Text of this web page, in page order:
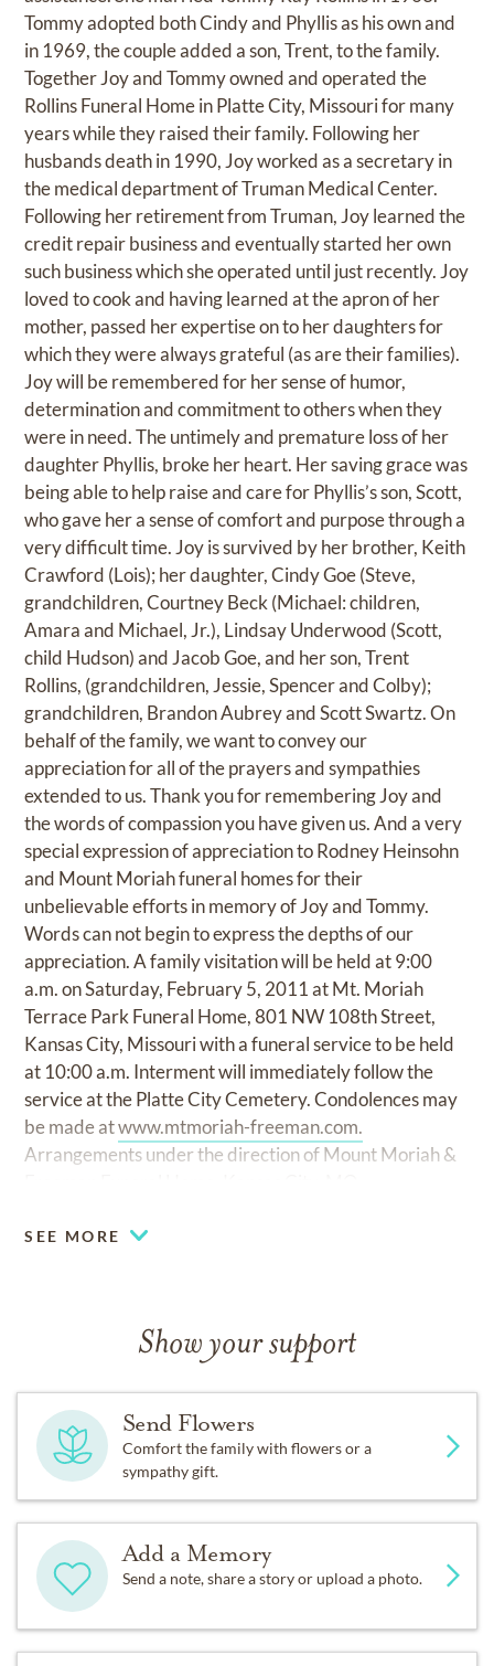
Tommy adopted both Cindy and Phyllis as his own and
in 1969, the couple added a son, Trent, to the family.
Together Joy and Tommy owned and operated the
Rollins Funeral Home in Platte City, Missouri for many
years while they raised their family. Following her
husbands death in 1990, Joy worked as a secretary in
the medical department of Truman Medical Center.
Following her retirement from Truman, Joy learned the
credit repair business and eventually started her own
such business which she operated until just recently. Joy
loved to cook and having learned at the apron of her
mother, passed her expertise on to her daughters for
which they were always grateful (as are their families).
Joy will be remembered for her sense of humor,
determination and commitment to others when they
were in need. The untimely and premature loss of her
daughter Phyllis, broke her heart. Her saving grace was
being able to help raise and care for Phyllis’s son, Scott,
who gave her a sense of comfort and purpose through a
very difficult time. Joy is survived by her brother, Keith
Crawford (Lois); her daughter, Cindy Goe (Steve,
grandchildren, Courtney Beck (Michael: children,
Amara and Michael, Jr.), Lindsay Underwood (Scott,
child Hudson) and Jacob Goe, and her son, Trent
Rollins, (grandchildren, Jessie, Spencer and Colby);
grandchildren, Brandon Aubrey and Scott Swartz. On
behalf of the family, we want to convey our
appreciation for all of the prayers and sympathies
extended to us. Thank you for remembering Joy and
the words of compassion you have given us. And a very
special expression of appreciation to Rodney Heinsohn
and Mount Moriah funeral homes for their
unbelievable efforts in memory of Joy and Tommy.
Words can not begin to express the depths of our
appreciation. A family visitation will be held at 9:00
a.m. on Saturday, February 5, 2011 at Mt. Moriah
Terrace Park Funeral Home, 801 NW 108th Street,
Kansas City, Missouri with a funeral service to be held
at 10:00 a.m. Interment will immediately follow the
service at the Platte City Cemetery. Condolences may
be made atwww.mtmoriah-freeman.com.
Arrangements under the direction of Mount Moriah &
SEE MORE
Show your support
Send Flowers
Comfort the family with flowers or a
sympathy gift.
Add a Memory
Send a note, share a story or upload a photo.